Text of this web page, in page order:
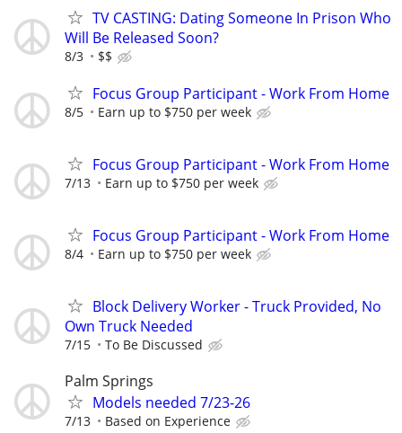
TV CASTING: Dating Someone In Prison Who
Will Be Released Soon?
8/3 $$
Focus Group Participant - Work From Home
8/5 Earn up to $750 per week
Focus Group Participant - Work From Home
7/13 Earn up to $750 per week
Focus Group Participant - Work From Home
8/4 Earn up to $750 per week
Block Delivery Worker - Truck Provided, No
Own Truck Needed
7/15 To Be Discussed
Palm Springs
Models needed 7/23-26
7/13 Based on Experience